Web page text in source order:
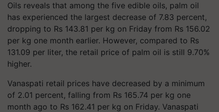
Oils reveals that among the five edible oils, palm oil
has experienced the largest decrease of 7.83 percent,
dropping to Rs 143.81 per kg on Friday from Rs 156.02
per kg one month earlier. However, compared to Rs
131.09 per liter, the retail price of palm oil is still 9.70%
higher.
Vanaspati retail prices have decreased by a minimum
of 2.01 percent, falling from Rs 165.74 per kg one
month ago to Rs 162.41 per kg on Friday. Vanaspati